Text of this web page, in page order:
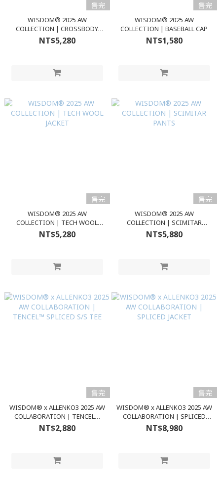
售完
WISDOM® 2025 AW
COLLECTION | CROSSBODY
BAG
NT$5,280
售完
WISDOM® 2025 AW
COLLECTION | BASEBALL CAP
NT$1,580
售完
WISDOM® 2025 AW
COLLECTION | TECH WOOL
JACKET
NT$5,280
售完
WISDOM® 2025 AW
COLLECTION | SCIMITAR
PANTS
NT$5,880
售完
WISDOM® x ALLENKO3 2025 AW
COLLABORATION | TENCEL™
SPLICED S/S TEE
NT$2,880
售完
WISDOM® x ALLENKO3 2025 AW
COLLABORATION | SPLICED
JACKET
NT$8,980